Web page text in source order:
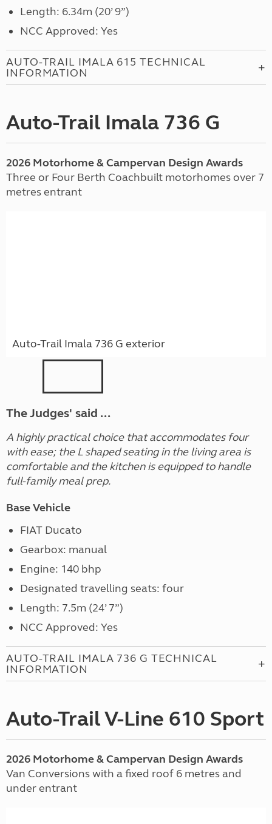
Length: 6.34m (20’ 9”)
NCC Approved: Yes
AUTO-TRAIL IMALA 615 TECHNICAL
INFORMATION
Auto-Trail Imala 736 G
2026 Motorhome & Campervan Design Awards
Three or Four Berth Coachbuilt motorhomes over 7
metres entrant
Auto-Trail Imala 736 G exterior
The Judges' said ...
A highly practical choice that accommodates four
with ease; the L shaped seating in the living area is
comfortable and the kitchen is equipped to handle
full-family meal prep.
Base Vehicle
FIAT Ducato
Gearbox: manual
Engine: 140 bhp
Designated travelling seats: four
Length: 7.5m (24’ 7”)
NCC Approved: Yes
AUTO-TRAIL IMALA 736 G TECHNICAL
INFORMATION
Auto-Trail V-Line 610 Sport
2026 Motorhome & Campervan Design Awards
Van Conversions with a fixed roof 6 metres and
under entrant